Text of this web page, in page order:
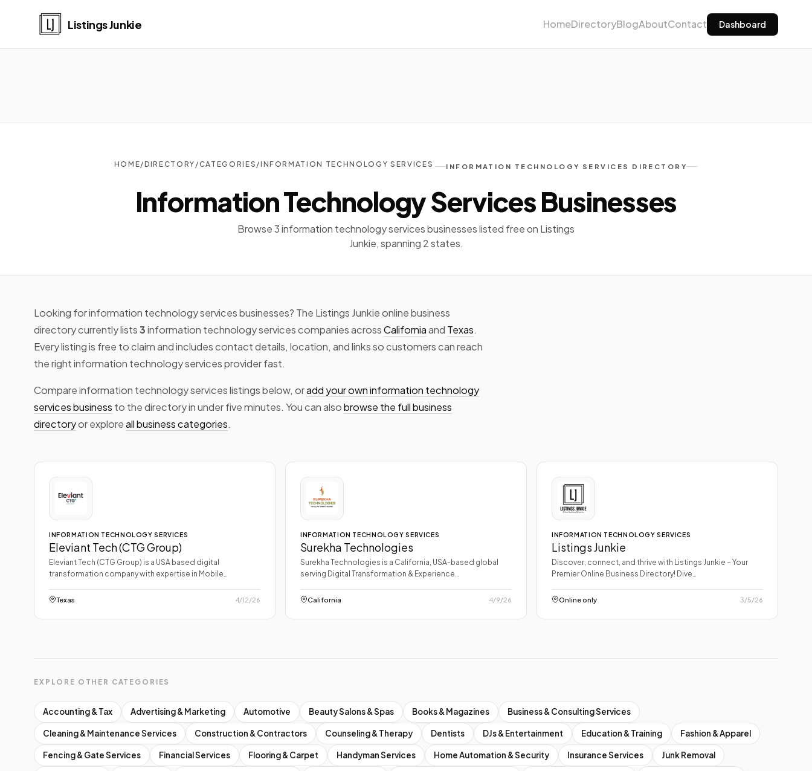
Listings Junkie HomeDirectoryBlogAboutContact Dashboard
HOME/DIRECTORY /CATEGORIES /INFORMATION TECHNOLOGY SERVICES INFORMATION TECHNOLOGY SERVICES DIRECTORY
Information Technology Services Businesses
Browse 3 information technology services businesses listed free on Listings
Junkie, spanning 2 states.
Looking for information technology services businesses? The Listings Junkie online business
directory currently lists3information technology services companies acrossCaliforniaand Texas.
Every listing is free to claim and includes contact details, location, and links so customers can reach
the right information technology services provider fast.
Compare information technology services listings below, oradd your own information technology
services business to the directory in under five minutes. You can alsobrowse the full business
directoryor exploreall business categories.
INFORMATION TECHNOLOGY SERVICES
Eleviant Tech (CTG Group)
Eleviant Tech (CTG Group) is a USA based digital
transformation company with expertise in Mobile…
Texas 4/12/26
INFORMATION TECHNOLOGY SERVICES
Surekha Technologies
Surekha Technologies is a California, USA-based global
serving Digital Transformation & Experience…
California 4/9/26
INFORMATION TECHNOLOGY SERVICES
Listings Junkie
Discover, connect, and thrive with Listings Junkie – Your
Premier Online Business Directory! Dive…
Online only 3/5/26
EXPLORE OTHER CATEGORIES
Accounting & Tax Advertising & Marketing Automotive Beauty Salons & Spas Books & Magazines Business & Consulting Services
Cleaning & Maintenance Services Construction & Contractors Counseling & Therapy Dentists DJs & Entertainment Education & Training Fashion & Apparel
Fencing & Gate Services Financial Services Flooring & Carpet Handyman Services Home Automation & Security Insurance Services Junk Removal